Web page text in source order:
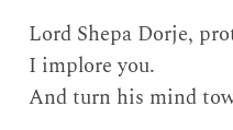
Lord Shepa Dorje,
I implore you.
And turn his mind